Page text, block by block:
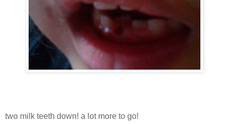
two milk teeth down! a lot more to go!